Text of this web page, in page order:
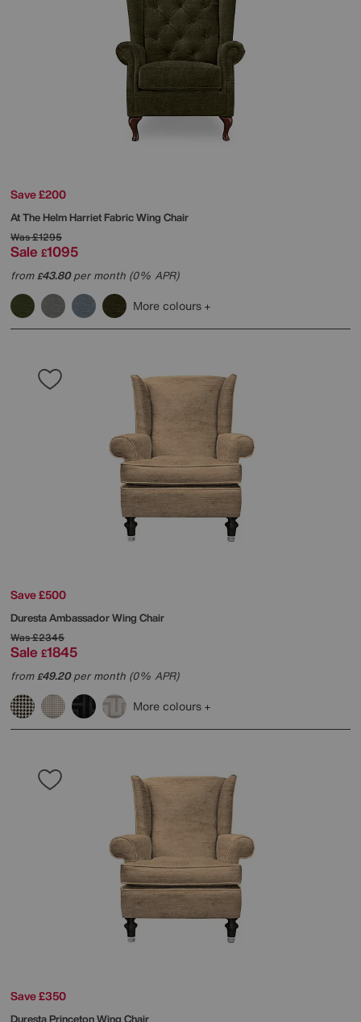
Save £200
At The HelmHarriet Fabric Wing Chair
Was£1295
Sale £1095
from£43.80per month (0% APR)
More colours
Save £500
DurestaAmbassador Wing Chair
Was£2345
Sale £1845
from£49.20per month (0% APR)
More colours
Save £350